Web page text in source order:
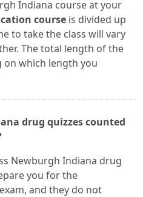
Indiana course at your
course is divided up
to take the class will vary
The total length of the
on which length you
drug quizzes counted
Newburgh Indiana drug
you for the
and they do not